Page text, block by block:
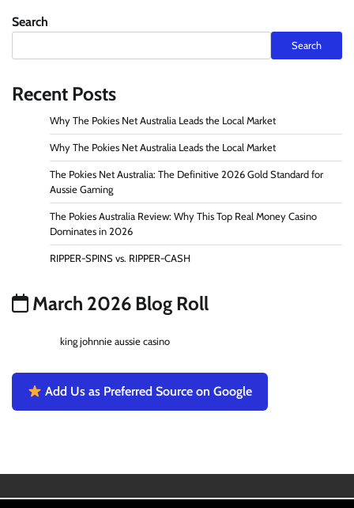
Search
Search
Recent Posts
Why The Pokies Net Australia Leads the Local Market
Why The Pokies Net Australia Leads the Local Market
The Pokies Net Australia: The Definitive 2026 Gold Standard for
Aussie Gaming
The Pokies Australia Review: Why This Top Real Money Casino
Dominates in 2026
RIPPER-SPINS vs. RIPPER-CASH
March 2026 Blog Roll
king johnnie aussie casino
Add Us as Preferred Source on Google